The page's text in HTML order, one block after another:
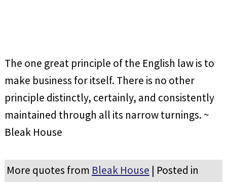
The one great principle of the English law is to
make business for itself. There is no other
principle distinctly, certainly, and consistently
maintained through all its narrow turnings. ~
Bleak House
More quotes from Bleak House | Posted in